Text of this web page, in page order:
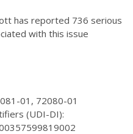
has reported 736 serious
with this issue
01, 72080-01
(UDI-DI):